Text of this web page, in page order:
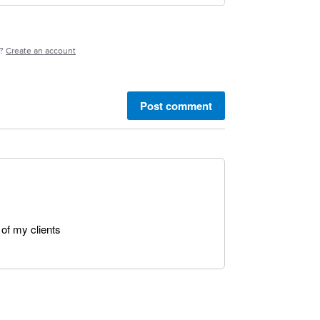
Create an account
Post comment
my clients